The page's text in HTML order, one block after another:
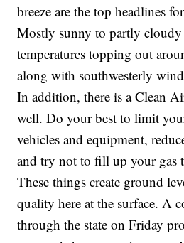
breeze are the top headlines
Mostly sunny to partly
temperatures topping out
along with southwesterly
In addition, there is a Clean
well. Do your best to limit
vehicles and equipment,
and try not to fill up your gas
These things create ground
quality here at the surface. A
through the state on Friday